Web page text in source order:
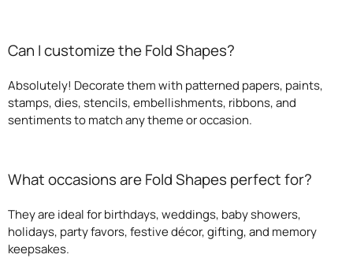
Can I customize the Fold Shapes?
Absolutely! Decorate them with patterned papers, paints,
stamps, dies, stencils, embellishments, ribbons, and
sentiments to match any theme or occasion.
What occasions are Fold Shapes perfect for?
They are ideal for birthdays, weddings, baby showers,
holidays, party favors, festive décor, gifting, and memory
keepsakes.